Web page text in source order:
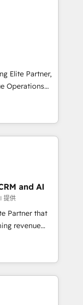
Elite con
próxima venta,
por el
victorias
Elite Partner,
Operations
and growth.
in
experts design,
enhance user
to
With 500+
ensures your
Our
and
to
goals.
and AI
提供
Partner that
revenue
multi
or
enterprises
Sony, Rapyd,
EMA